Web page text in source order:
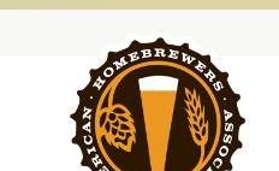
Skip to content